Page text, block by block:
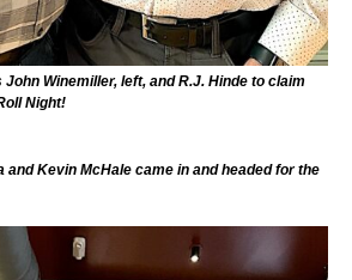
Winemiller, left, and R.J. Hinde to claim
Night!
and Kevin McHale came in and headed for the